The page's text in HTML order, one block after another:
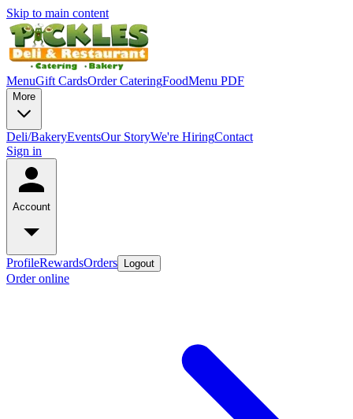
Skip to main content
MenuGift CardsOrder CateringFoodMenu PDF
More
Deli/BakeryEventsOur StoryWe're HiringContact
Sign in
Account
ProfileRewardsOrders Logout
Order online